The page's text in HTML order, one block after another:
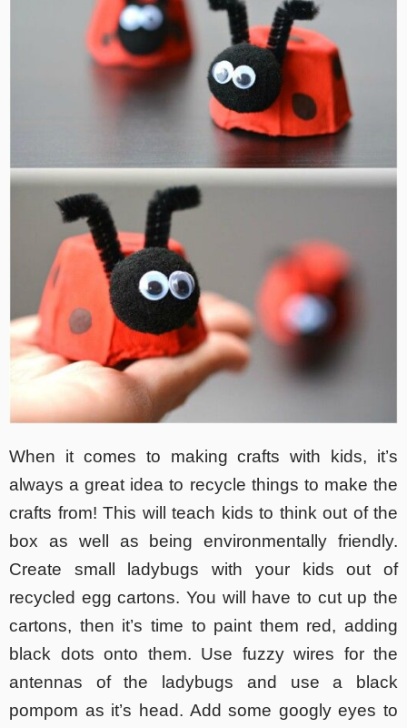
When it comes to making crafts with kids, it’s
always a great idea to recycle things to make the
crafts from! This will teach kids to think out of the
box as well as being environmentally friendly.
Create small ladybugs with your kids out of
recycled egg cartons. You will have to cut up the
cartons, then it’s time to paint them red, adding
black dots onto them. Use fuzzy wires for the
antennas of the ladybugs and use a black
pompom as it’s head. Add some googly eyes to